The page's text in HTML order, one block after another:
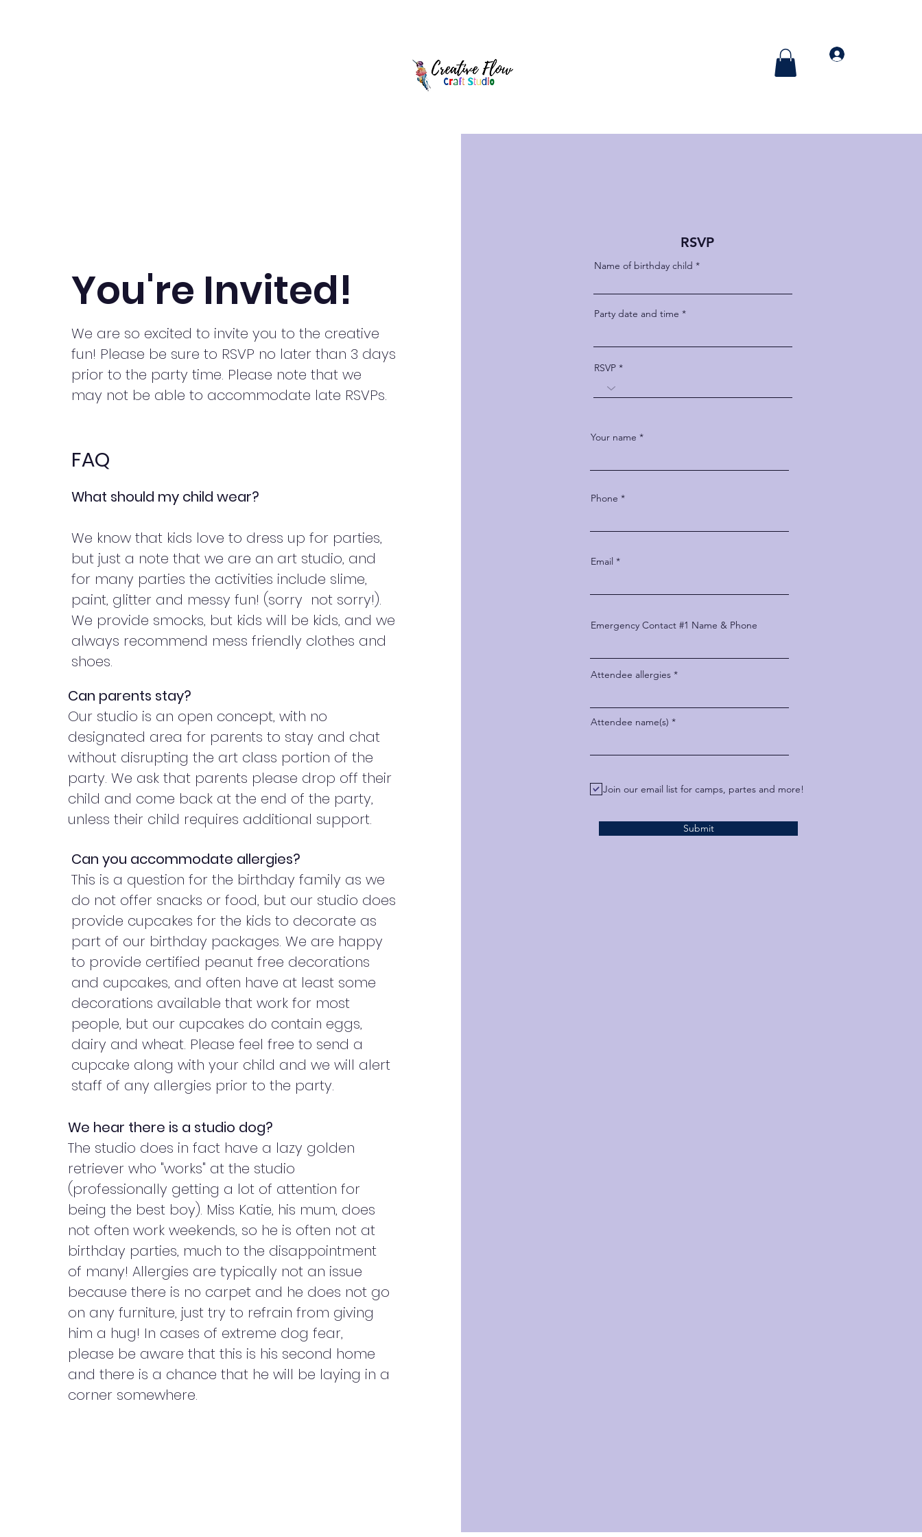
You're Invited!
We are so excited to invite you to the creative
fun! Please be sure to RSVP no later than 3 days
prior to the party time. Please note that we
may not be able to accommodate late RSVPs.
FAQ
What should my child wear?
We know that kids love to dress up for parties,
but just a note that we are an art studio, and
for many parties the activities include slime,
paint, glitter and messy fun! (sorry not sorry!).
We provide smocks, but kids will be kids, and we
always recommend mess friendly clothes and
shoes.
Can parents stay?
Our studio is an open concept, with no
designated area for parents to stay and chat
without disrupting the art class portion of the
party. We ask that parents please drop off their
child and come back at the end of the party,
unless their child requires additional support.
Can you accommodate allergies?
This is a question for the birthday family as we
do not offer snacks or food, but our studio does
provide cupcakes for the kids to decorate as
part of our birthday packages. We are happy
to provide certified peanut free decorations
and cupcakes, and often have at least some
decorations available that work for most
people, but our cupcakes do contain eggs,
dairy and wheat. Please feel free to send a
cupcake along with your child and we will alert
staff of any allergies prior to the party.
We hear there is a studio dog?
The studio does in fact have a lazy golden
retriever who "works" at the studio
(professionally getting a lot of attention for
being the best boy). Miss Katie, his mum, does
not often work weekends, so he is often not at
birthday parties, much to the disappointment
of many! Allergies are typically not an issue
because there is no carpet and he does not go
on any furniture, just try to refrain from giving
him a hug! In cases of extreme dog fear,
please be aware that this is his second home
and there is a chance that he will be laying in a
corner somewhere.
RSVP
Name of birthday child
Party date and time
RSVP
Your name
Phone
Email
Emergency Contact #1 Name & Phone
Attendee allergies
Attendee name(s)
Join our email list for camps, partes and more!
Submit